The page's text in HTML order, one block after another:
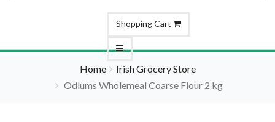
Shopping Cart
Home
Irish Grocery Store
Odlums Wholemeal Coarse Flour 2 kg